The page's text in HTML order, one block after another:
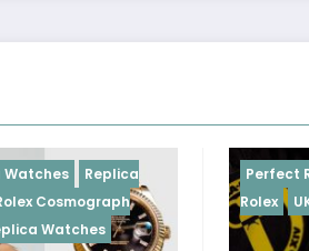
Perfect Replica Watches
Rolex
UK Replica